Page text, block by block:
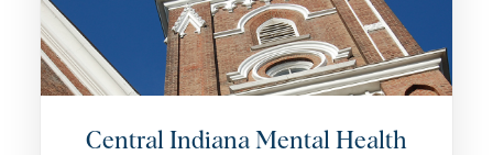
Central Indiana Mental Health